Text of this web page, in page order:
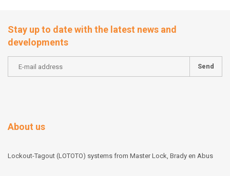
Stay up to date with the latest news and
developments
Send
About us
Lockout-Tagout (LOTOTO) systems from Master Lock, Brady en Abus